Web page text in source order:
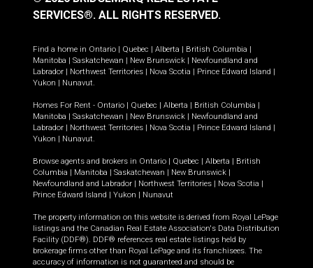
SERVICES®. ALL RIGHTS RESERVED.
Find a home in Ontario Quebec Alberta British Columbia
Manitoba
Saskatchewan New Brunswick
Newfoundland and
Labrador
Northwest Territories Nova Scotia Prince Edward Island
Yukon
Nunavut.
Homes For Rent - Ontario Quebec Alberta British Columbia
Manitoba
Saskatchewan New Brunswick
Newfoundland and
Labrador
Northwest Territories Nova Scotia Prince Edward Island
Yukon
Nunavut.
Browse agents and brokers in Ontario Quebec Alberta
British
Columbia
Manitoba Saskatchewan New Brunswick
Newfoundland and Labrador
Northwest Territories Nova Scotia
Prince Edward Island
Yukon Nunavut
The property information on this website is derived from Royal LePage
listings and the Canadian Real Estate Association's Data Distribution
Facility (DDF®). DDF® references real estate listings held by
brokerage firms other than Royal LePage and its franchisees. The
accuracy of information is not guaranteed and should be